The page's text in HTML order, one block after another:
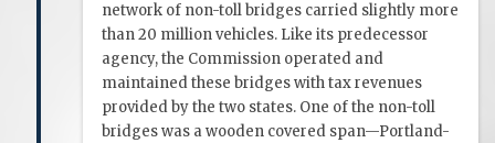
network of non-toll bridges carried slightly more
than 20 million vehicles. Like its predecessor
agency, the Commission operated and
maintained these bridges with tax revenues
provided by the two states. One of the non-toll
bridges was a wooden covered span—Portland-